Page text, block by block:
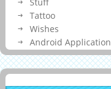
Tattoo
Wishes
Android Application